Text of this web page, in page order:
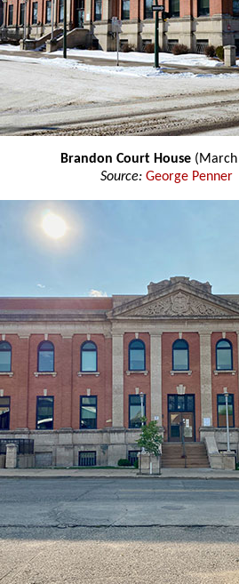
Brandon Court House
Source: George Penner